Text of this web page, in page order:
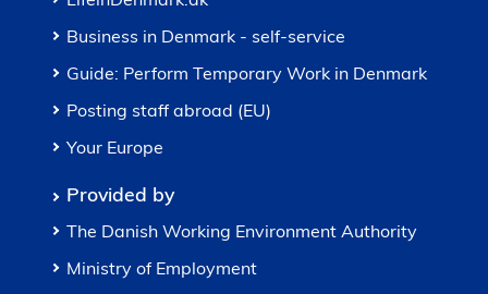
Business in Denmark - self-service
Guide: Perform Temporary Work in Denmark
Posting staff abroad (EU)
Your Europe
Provided by
The Danish Working Environment Authority
Ministry of Employment